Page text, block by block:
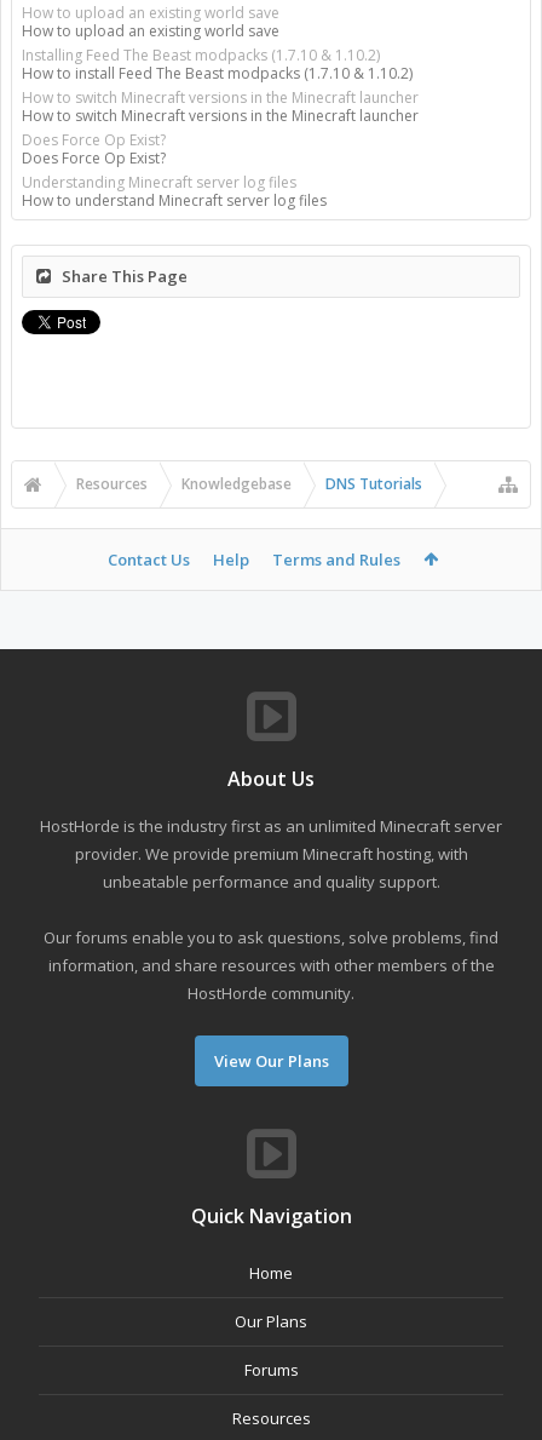
How to upload an existing world save
How to upload an existing world save
Installing Feed The Beast modpacks (1.7.10 & 1.10.2)
How to install Feed The Beast modpacks (1.7.10 & 1.10.2)
How to switch Minecraft versions in the Minecraft launcher
How to switch Minecraft versions in the Minecraft launcher
Does Force Op Exist?
Does Force Op Exist?
Understanding Minecraft server log files
How to understand Minecraft server log files
Share This Page
Resources Knowledgebase DNS Tutorials
Contact Us Help Terms and Rules
About Us
HostHorde is the industry first as an unlimited Minecraft server
provider. We provide premium Minecraft hosting, with
unbeatable performance and quality support.
Our forums enable you to ask questions, solve problems, find
information, and share resources with other members of the
HostHorde community.
View Our Plans
Quick Navigation
Home
Our Plans
Forums
Resources